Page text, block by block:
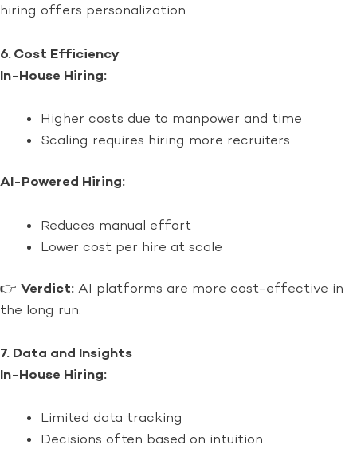
hiring offers personalization.
6. Cost Efficiency
In-House Hiring:
Higher costs due to manpower and time
Scaling requires hiring more recruiters
AI-Powered Hiring:
Reduces manual effort
Lower cost per hire at scale
👉 Verdict: AI platforms are more cost-effective in
the long run.
7. Data and Insights
In-House Hiring:
Limited data tracking
Decisions often based on intuition